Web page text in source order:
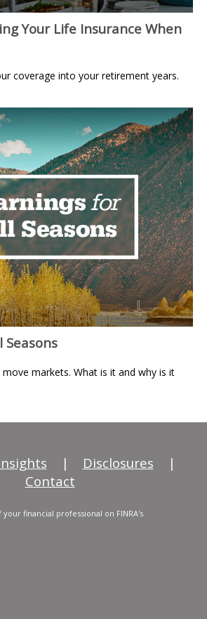
Your Life Insurance When
coverage into your retirement years.
Seasons
move markets. What is it and why is it
| Disclosures
|
Contact
financial professional on FINRA's